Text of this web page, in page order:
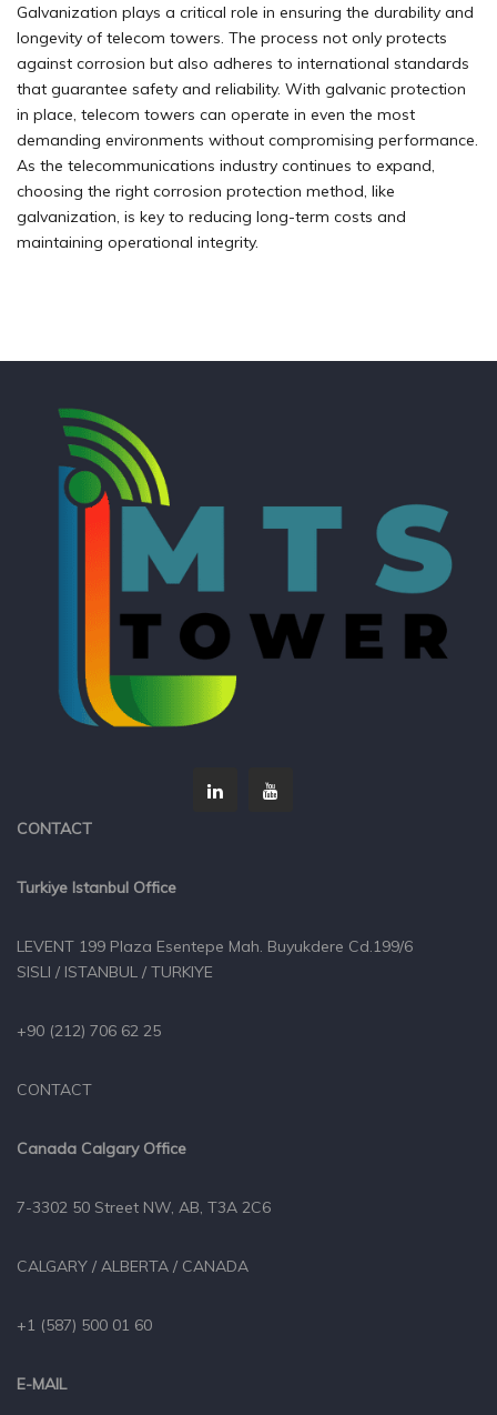
Galvanization plays a critical role in ensuring the durability and
longevity of telecom towers. The process not only protects
against corrosion but also adheres to international standards
that guarantee safety and reliability. With galvanic protection
in place, telecom towers can operate in even the most
demanding environments without compromising performance.
As the telecommunications industry continues to expand,
choosing the right corrosion protection method, like
galvanization, is key to reducing long-term costs and
maintaining operational integrity.
CONTACT
Turkiye Istanbul Office
LEVENT 199 Plaza Esentepe Mah. Buyukdere Cd.199/6
SISLI / ISTANBUL / TURKIYE
+90 (212) 706 62 25
CONTACT
Canada Calgary Office
7-3302 50 Street NW, AB, T3A 2C6
CALGARY / ALBERTA / CANADA
+1 (587) 500 01 60
E-MAIL